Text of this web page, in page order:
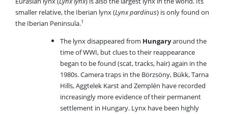
smaller relative, the Iberian lynx (Lynx pardinus) is only found on
the Iberian Peninsula.1
The lynx disappeared from Hungaryaround the
time of WWI, but clues to their reappearance
began to be found (scat, tracks, hair) again in the
1980s. Camera traps in the Börzsöny, Bükk, Tarna
Hills, Aggtelek Karst and Zemplén have recorded
increasingly more evidence of their permanent
settlement in Hungary. Lynx have been highly